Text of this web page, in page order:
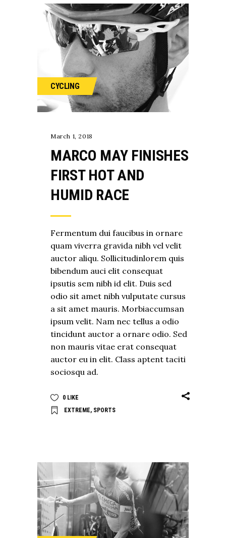
CYCLING
March 1, 2018
MARCO MAY FINISHES
FIRST HOT AND
HUMID RACE
Fermentum dui faucibus in ornare
quam viverra gravida nibh vel velit
auctor aliqu. Sollicitudinlorem quis
bibendum auci elit consequat
ipsutis sem nibh id elit. Duis sed
odio sit amet nibh vulputate cursus
a sit amet mauris. Morbiaccumsan
ipsum velit. Nam nec tellus a odio
tincidunt auctor a ornare odio. Sed
non mauris vitae erat consequat
auctor eu in elit. Class aptent taciti
sociosqu ad.
0 LIKE
EXTREME, SPORTS